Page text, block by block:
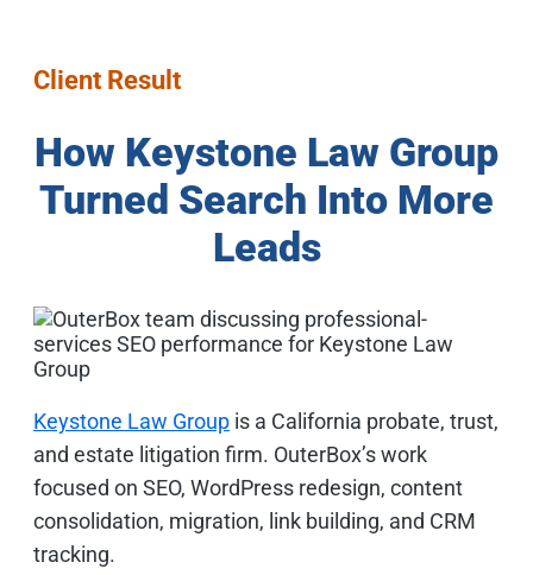
Client Result
How Keystone Law Group
Turned Search Into More
Leads
Keystone Law Group is a California probate, trust,
and estate litigation firm. OuterBox’s work
focused on SEO, WordPress redesign, content
consolidation, migration, link building, and CRM
tracking.